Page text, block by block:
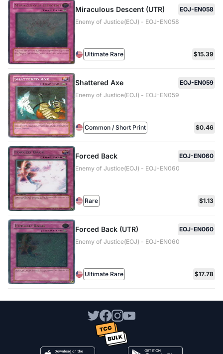
Miraculous Descent (UTR)
EOJ-EN058
Enemy of Justice(EOJ) - EOJ-EN058
Ultimate Rare $15.39
Shattered Axe
EOJ-EN059
Enemy of Justice(EOJ) - EOJ-EN059
Common / Short Print $0.46
Forced Back
EOJ-EN060
Enemy of Justice(EOJ) - EOJ-EN060
Rare $1.13
Forced Back (UTR)
EOJ-EN060
Enemy of Justice(EOJ) - EOJ-EN060
Ultimate Rare $17.78